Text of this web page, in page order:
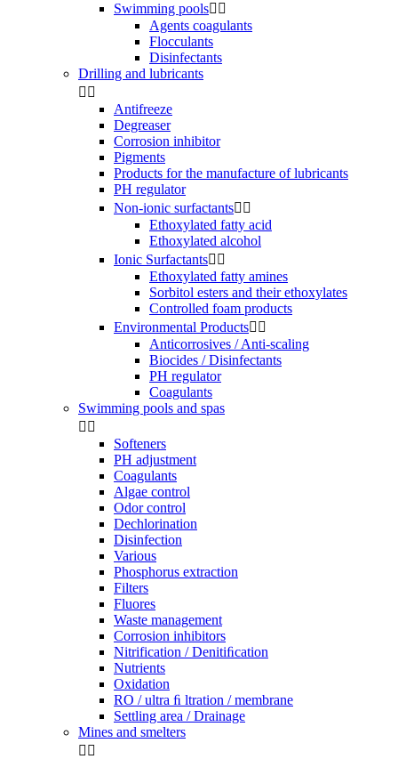
Swimming pools 
Agents coagulants
Flocculants
Disinfectants
Drilling and lubricants
 
Antifreeze
Degreaser
Corrosion inhibitor
Pigments
Products for the manufacture of lubricants
PH regulator
Non-ionic surfactants 
Ethoxylated fatty acid
Ethoxylated alcohol
Ionic Surfactants 
Ethoxylated fatty amines
Sorbitol esters and their ethoxylates
Controlled foam products
Environmental Products 
Anticorrosives / Anti-scaling
Biocides / Disinfectants
PH regulator
Coagulants
Swimming pools and spas
 
Softeners
PH adjustment
Coagulants
Algae control
Odor control
Dechlorination
Disinfection
Various
Phosphorus extraction
Filters
Fluores
Waste management
Corrosion inhibitors
Nitrification / Denitiﬁcation
Nutrients
Oxidation
RO / ultra ﬁ ltration / membrane
Settling area / Drainage
Mines and smelters
 